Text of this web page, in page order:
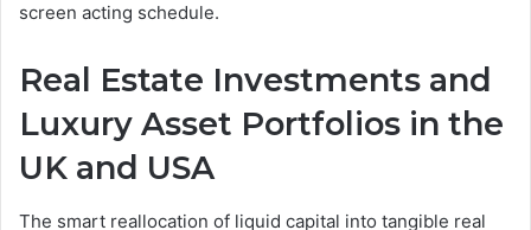
screen acting schedule.
Real Estate Investments and
Luxury Asset Portfolios in the
UK and USA
The smart reallocation of liquid capital into tangible real